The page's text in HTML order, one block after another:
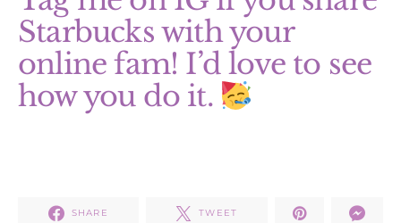
Starbucks with your
online fam! I’d love to see
how you do it.
SHARE TWEET